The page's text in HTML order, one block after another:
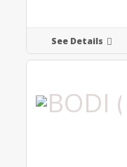
See Details